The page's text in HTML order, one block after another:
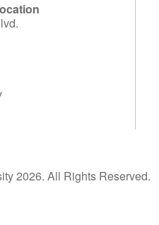
2026. All Rights Reserved.